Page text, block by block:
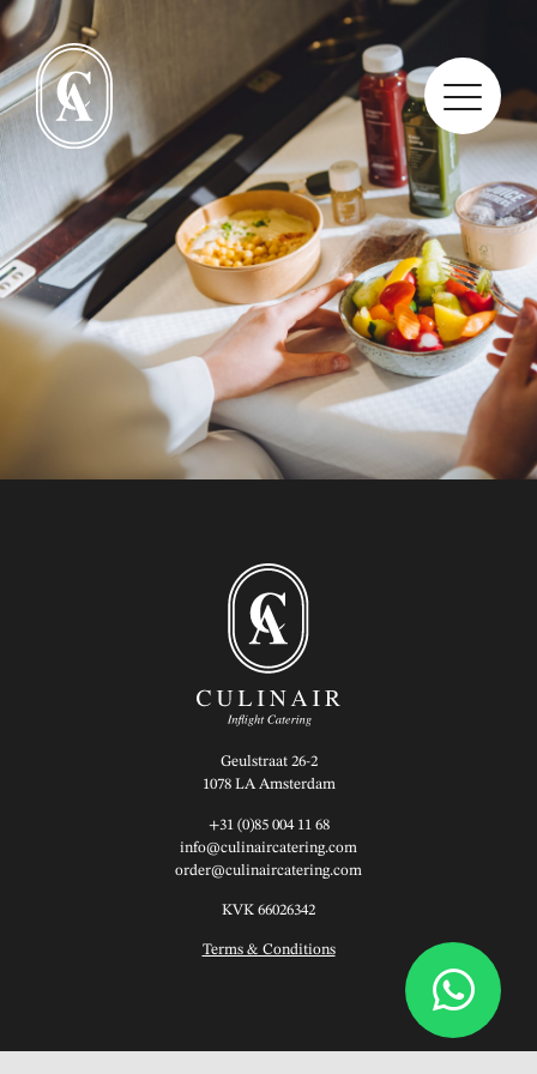
Geulstraat 26-2
1078 LA Amsterdam
+31 (0)85 004 11 68
info@culinaircatering.com
order@culinaircatering.com
KVK 66026342
Terms & Conditions